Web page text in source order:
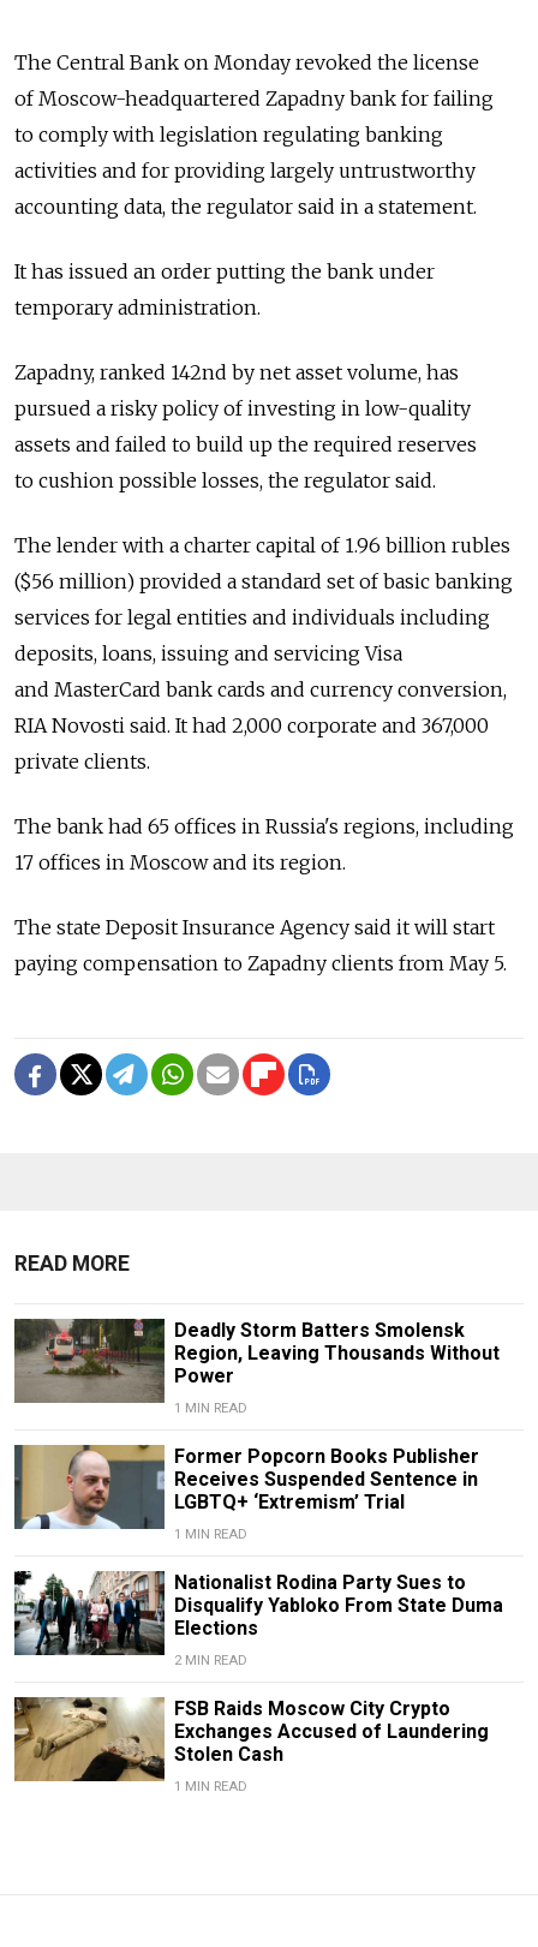
The Central Bank on Monday revoked the license
of Moscow-headquartered Zapadny bank for failing
to comply with legislation regulating banking
activities and for providing largely untrustworthy
accounting data, the regulator said in a statement.
It has issued an order putting the bank under
temporary administration.
Zapadny, ranked 142nd by net asset volume, has
pursued a risky policy of investing in low-quality
assets and failed to build up the required reserves
to cushion possible losses, the regulator said.
The lender with a charter capital of 1.96 billion rubles
($56 million) provided a standard set of basic banking
services for legal entities and individuals including
deposits, loans, issuing and servicing Visa
and MasterCard bank cards and currency conversion,
RIA Novosti said. It had 2,000 corporate and 367,000
private clients.
The bank had 65 offices in Russia's regions, including
17 offices in Moscow and its region.
The state Deposit Insurance Agency said it will start
paying compensation to Zapadny clients from May 5.
READ MORE
Deadly Storm Batters Smolensk
Region, Leaving Thousands Without
Power
1 MIN READ
Former Popcorn Books Publisher
Receives Suspended Sentence in
LGBTQ+ ‘Extremism’ Trial
1 MIN READ
Nationalist Rodina Party Sues to
Disqualify Yabloko From State Duma
Elections
2 MIN READ
FSB Raids Moscow City Crypto
Exchanges Accused of Laundering
Stolen Cash
1 MIN READ